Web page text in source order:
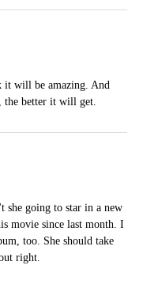
it will be amazing. And
the better it will get.
she going to star in a new
movie since last month. I
too. She should take
right.